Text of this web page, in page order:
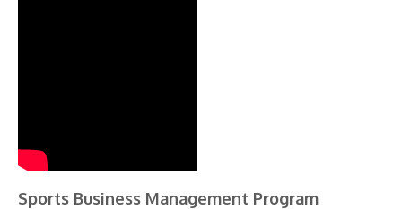
Sports Business Management Program